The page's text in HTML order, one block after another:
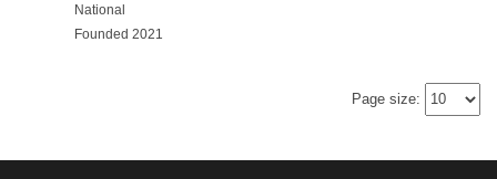
National
Founded 2021
Page size: